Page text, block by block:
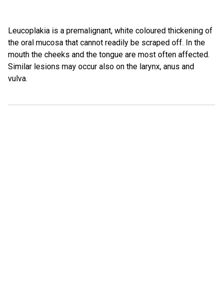
Leucoplakia is a premalignant, white coloured thickening of
the oral mucosa that cannot readily be scraped off. In the
mouth the cheeks and the tongue are most often affected.
Similar lesions may occur also on the larynx, anus and
vulva.